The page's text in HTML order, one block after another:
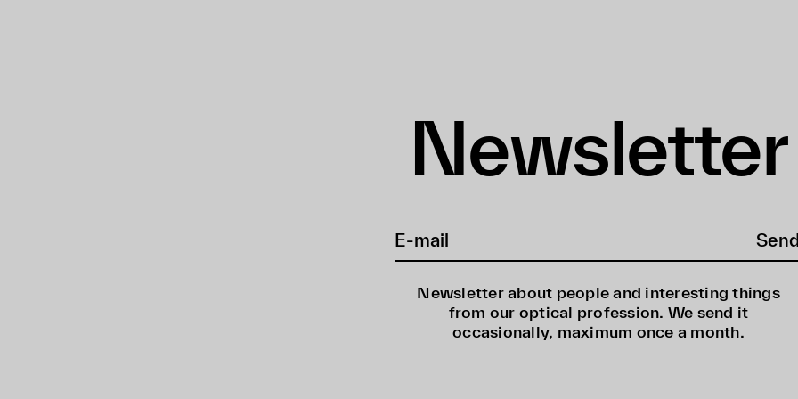
Newsletter
Newsletter about people and interesting things
from our optical profession. We send it
occasionally, maximum once a month.